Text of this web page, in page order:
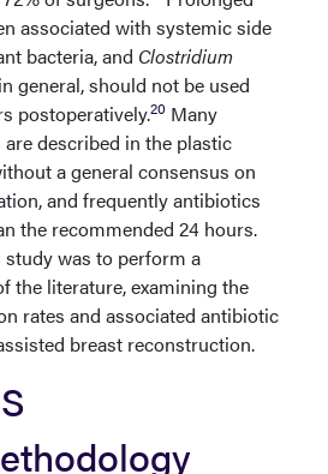
associated with systemic side
bacteria, and Clostridium
general, should not be used
postoperatively.20 Many
described in the plastic
a general consensus on
and frequently antibiotics
the recommended 24 hours.
was to perform a
the literature, examining the
rates and associated antibiotic
breast reconstruction.